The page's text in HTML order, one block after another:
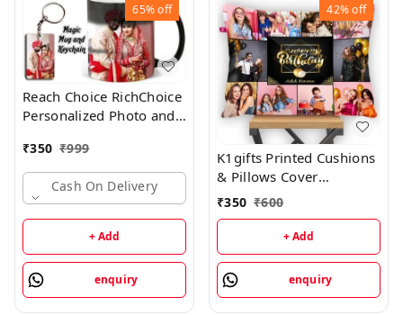
65%off
Reach Choice RichChoice
Personalized Photo and
Birthday , Anniversary
Gift Magic + KEYCHAIN
Ceramic Coffee (330 ml,
Pack of 2) Ceramic
Coffee Mug - cash on
delivery
₹350 ₹999
Cash On Delivery
+ Add
enquiry
42%off
K1gifts Printed Cushions
& Pillows Cover
(30cm*30cm)
₹350 ₹600
+ Add
enquiry